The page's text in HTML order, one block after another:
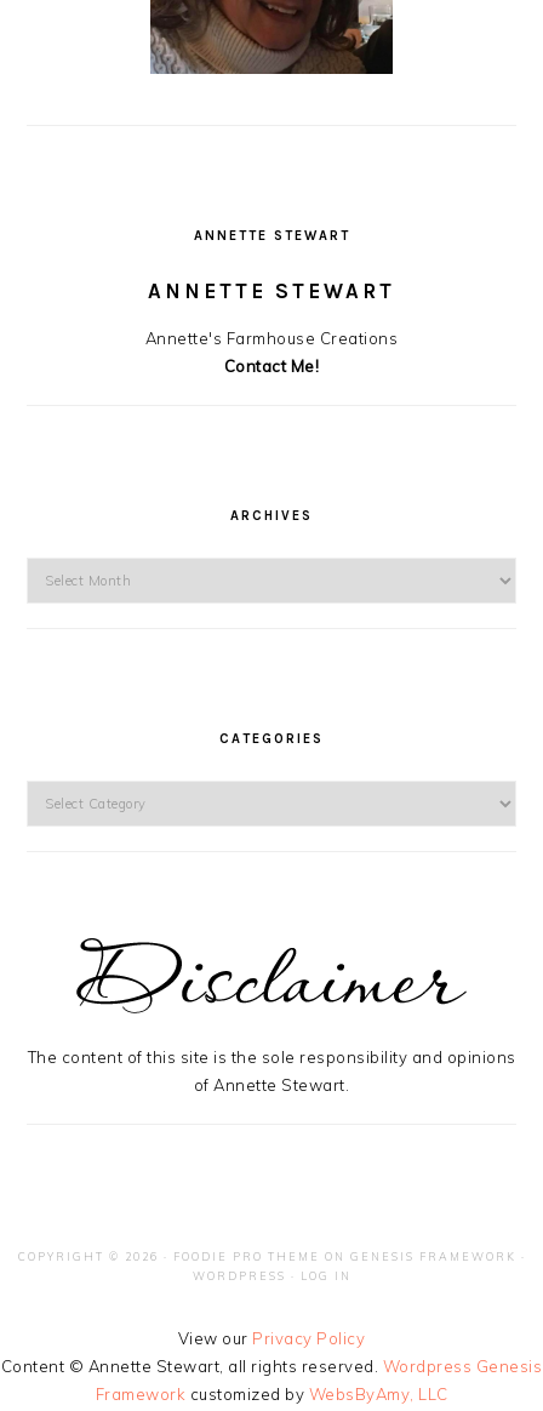
ANNETTE STEWART
ANNETTE STEWART
Annette's Farmhouse Creations
Contact Me!
ARCHIVES
CATEGORIES
The content of this site is the sole responsibility and opinions
of Annette Stewart.
COPYRIGHT © 2026 · FOODIE PRO THEME ON GENESIS FRAMEWORK ·
WORDPRESS · LOG IN
View our Privacy Policy
Content © Annette Stewart, all rights reserved. Wordpress Genesis
Framework customized by WebsByAmy, LLC